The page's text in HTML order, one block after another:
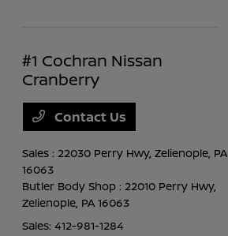
#1 Cochran Nissan
Cranberry
Contact Us
Sales : 22030 Perry Hwy,Zelienople, PA
16063
Butler Body Shop : 22010 Perry Hwy,
Zelienople, PA 16063
Sales:412-981-1284